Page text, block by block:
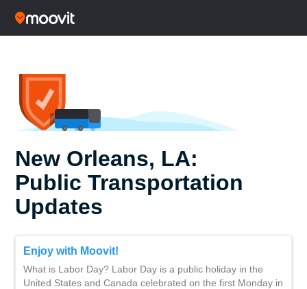
New Orleans, LA:
Public Transportation
Updates
Enjoy with Moovit!
What is Labor Day? Labor Day is a public holiday in the
United States and Canada celebrated on the first Monday in